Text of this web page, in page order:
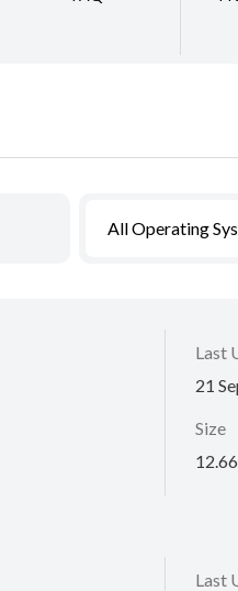
All Operating
Last
21
Size
Last